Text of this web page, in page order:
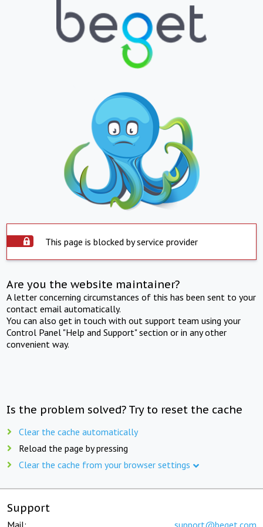
This page is blocked by service provider
Are you the website maintainer?
A letter concerning circumstances of this has been sent to your
contact email automatically.
You can also get in touch with out support team using your
Control Panel "Help and Support" section or in any other
convenient way.
Is the problem solved? Try to reset the cache
Clear the cache automatically
Reload the page by pressing
Clear the cache from your browser settings
Support
Mail: support@beget.com